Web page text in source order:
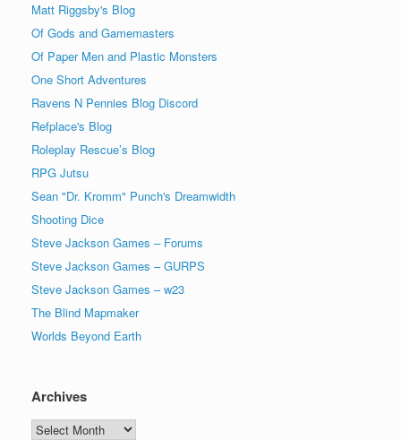
Matt Riggsby's Blog
Of Gods and Gamemasters
Of Paper Men and Plastic Monsters
One Short Adventures
Ravens N Pennies Blog Discord
Refplace's Blog
Roleplay Rescue’s Blog
RPG Jutsu
Sean "Dr. Kromm" Punch's Dreamwidth
Shooting Dice
Steve Jackson Games – Forums
Steve Jackson Games – GURPS
Steve Jackson Games – w23
The Blind Mapmaker
Worlds Beyond Earth
Archives
Archives